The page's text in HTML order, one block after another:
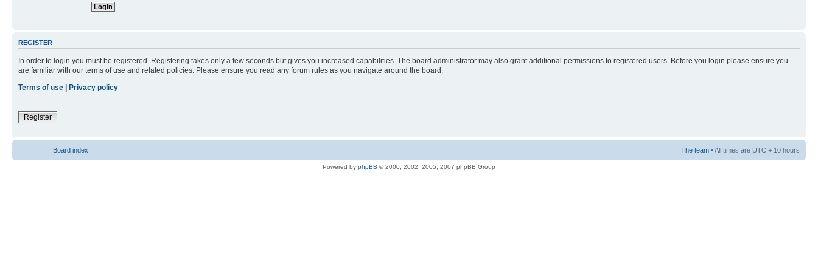
REGISTER
In order to login you must be registered. Registering takes only a few seconds but gives you increased capabilities. The board administrator may also grant additional permissions to registered users. Before you login please ensure you
are familiar with our terms of use and related policies. Please ensure you read any forum rules as you navigate around the board.
Terms of use
Privacy policy
Register
Board index The team • All times are UTC + 10 hours
Powered by phpBB © 2000, 2002, 2005, 2007 phpBB Group